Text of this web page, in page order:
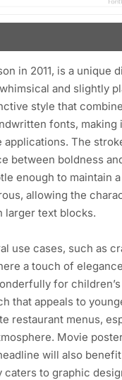
in 2011, is a unique
and slightly
style that
fonts, making
The
between boldness
enough to maintain a
allowing the
larger text blocks.
use cases, such as
a touch of
for
that appeals to
restaurant menus,
Movie
will also
to graphic